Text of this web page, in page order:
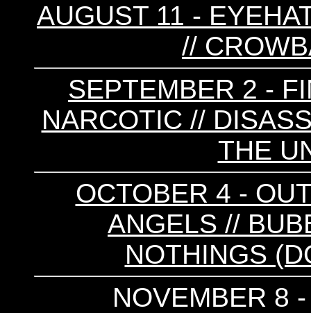
AUGUST 11 -
//
SEPTEMBER 2 -
NARCOTIC //
THE
OCTOBER 4 -
ANGELS //
NOTHINGS
NOVEMBER 8